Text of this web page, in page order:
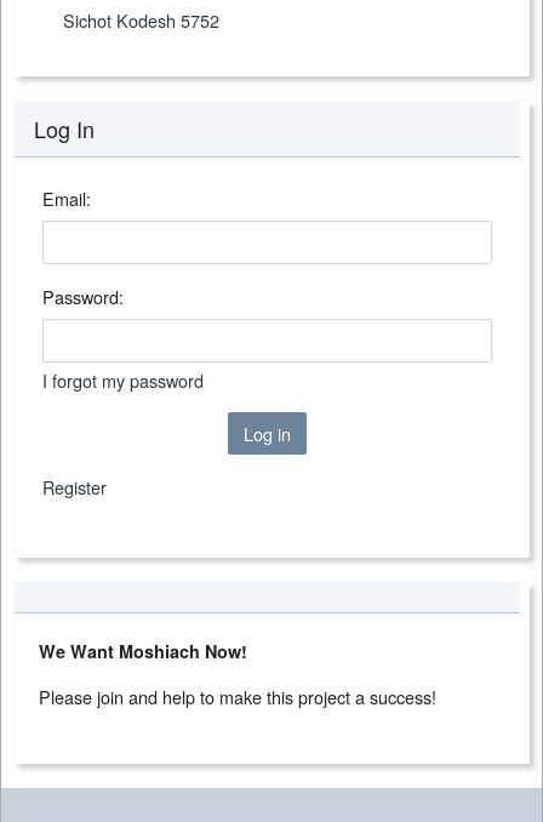
Sichot Kodesh 5752
Log In
Email:
Password:
I forgot my password
Log in
Register
We Want Moshiach Now!
Please join and help to make this project a success!